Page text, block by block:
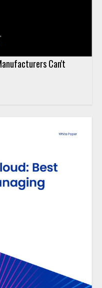
Can't